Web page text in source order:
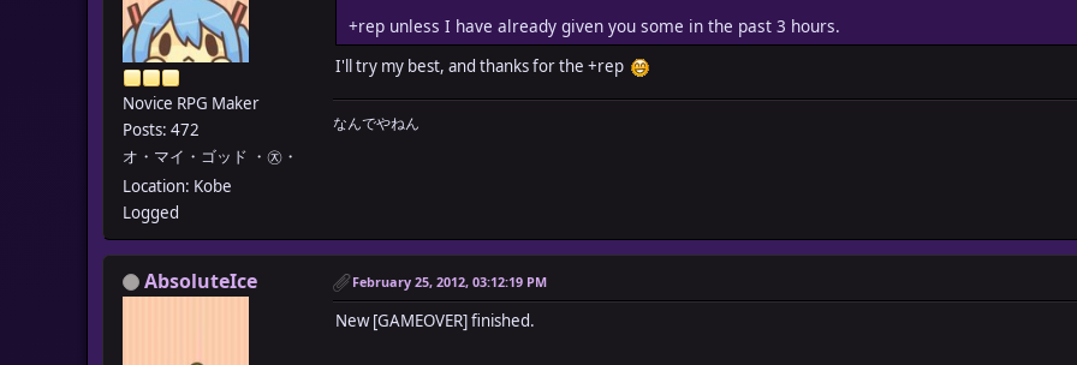
Novice RPG Maker
Posts: 472
オ・マイ・ゴッド ・㉨・
Location: Kobe
Logged
+rep unless I have already given you some in the past 3 hours.
I'll try my best, and thanks for the +rep
なんでやねん
AbsoluteIce February 25, 2012, 03:12:19 PM
New [GAMEOVER] finished.